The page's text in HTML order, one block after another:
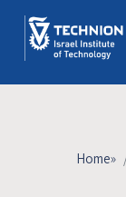
About
Home»